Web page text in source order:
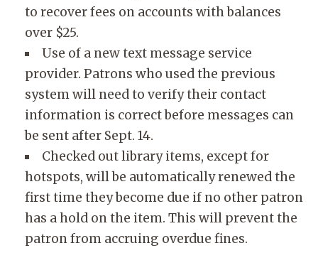
to recover fees on accounts with balances
over $25.
Use of a new text message service
provider. Patrons who used the previous
system will need to verify their contact
information is correct before messages can
be sent after Sept. 14.
Checked out library items, except for
hotspots, will be automatically renewed the
first time they become due if no other patron
has a hold on the item. This will prevent the
patron from accruing overdue fines.